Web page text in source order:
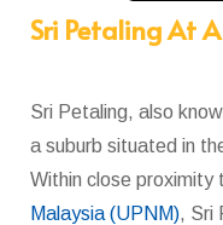
Sri Petaling At
Sri Petaling, also
a suburb situated in
Within close proximity
Malaysia (UPNM), Sri